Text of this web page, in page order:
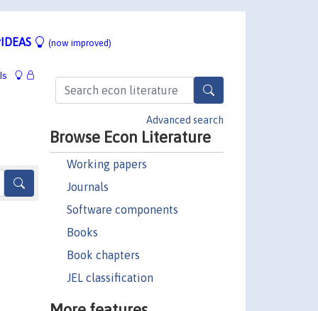
(now improved)
Advanced search
Browse Econ Literature
Working papers
Journals
Software components
Books
Book chapters
JEL classification